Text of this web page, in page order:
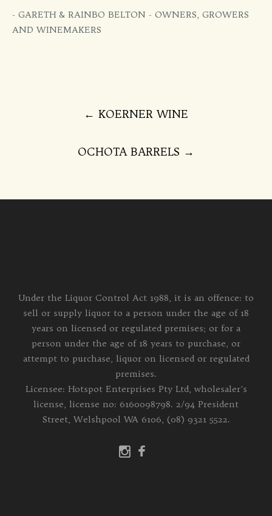
- GARETH & RAINBO BELTON - OWNERS, GROWERS
AND WINEMAKERS
← KOERNER WINE
OCHOTA BARRELS →
Under the Liquor Control Act 1988, it is an offence: to
sell or supply liquor to a person under the age of 18
years on licensed or regulated premises; or for a
person under the age of 18 years to purchase, or
attempt to purchase, liquor on licensed or regulated
premises.
Licensee: Hotspot Enterprises Pty Ltd, wholesaler's
license, license no: 6160098798. 2/94 President
Street, Welshpool WA 6106, (08) 9321 5522.